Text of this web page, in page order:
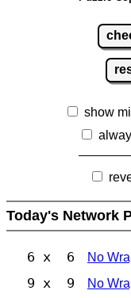
show
Today's Network
6 x 6 No
9 x 9 No